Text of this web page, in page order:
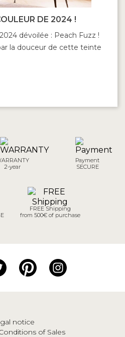
DE 2024 !
dévoilée : Peach Fuzz !
la douceur de cette teinte
2-year
Payment
SECURE
FREE Shipping
from 500€ of purchase
notice
of Sales